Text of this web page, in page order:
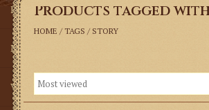
Latin Mass
Music
Vestments
Products tagged
HOME / TAGS / STORY